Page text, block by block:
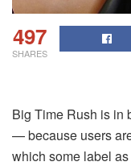
497
SHARES
Big Time Rush is in
— because users
which some label